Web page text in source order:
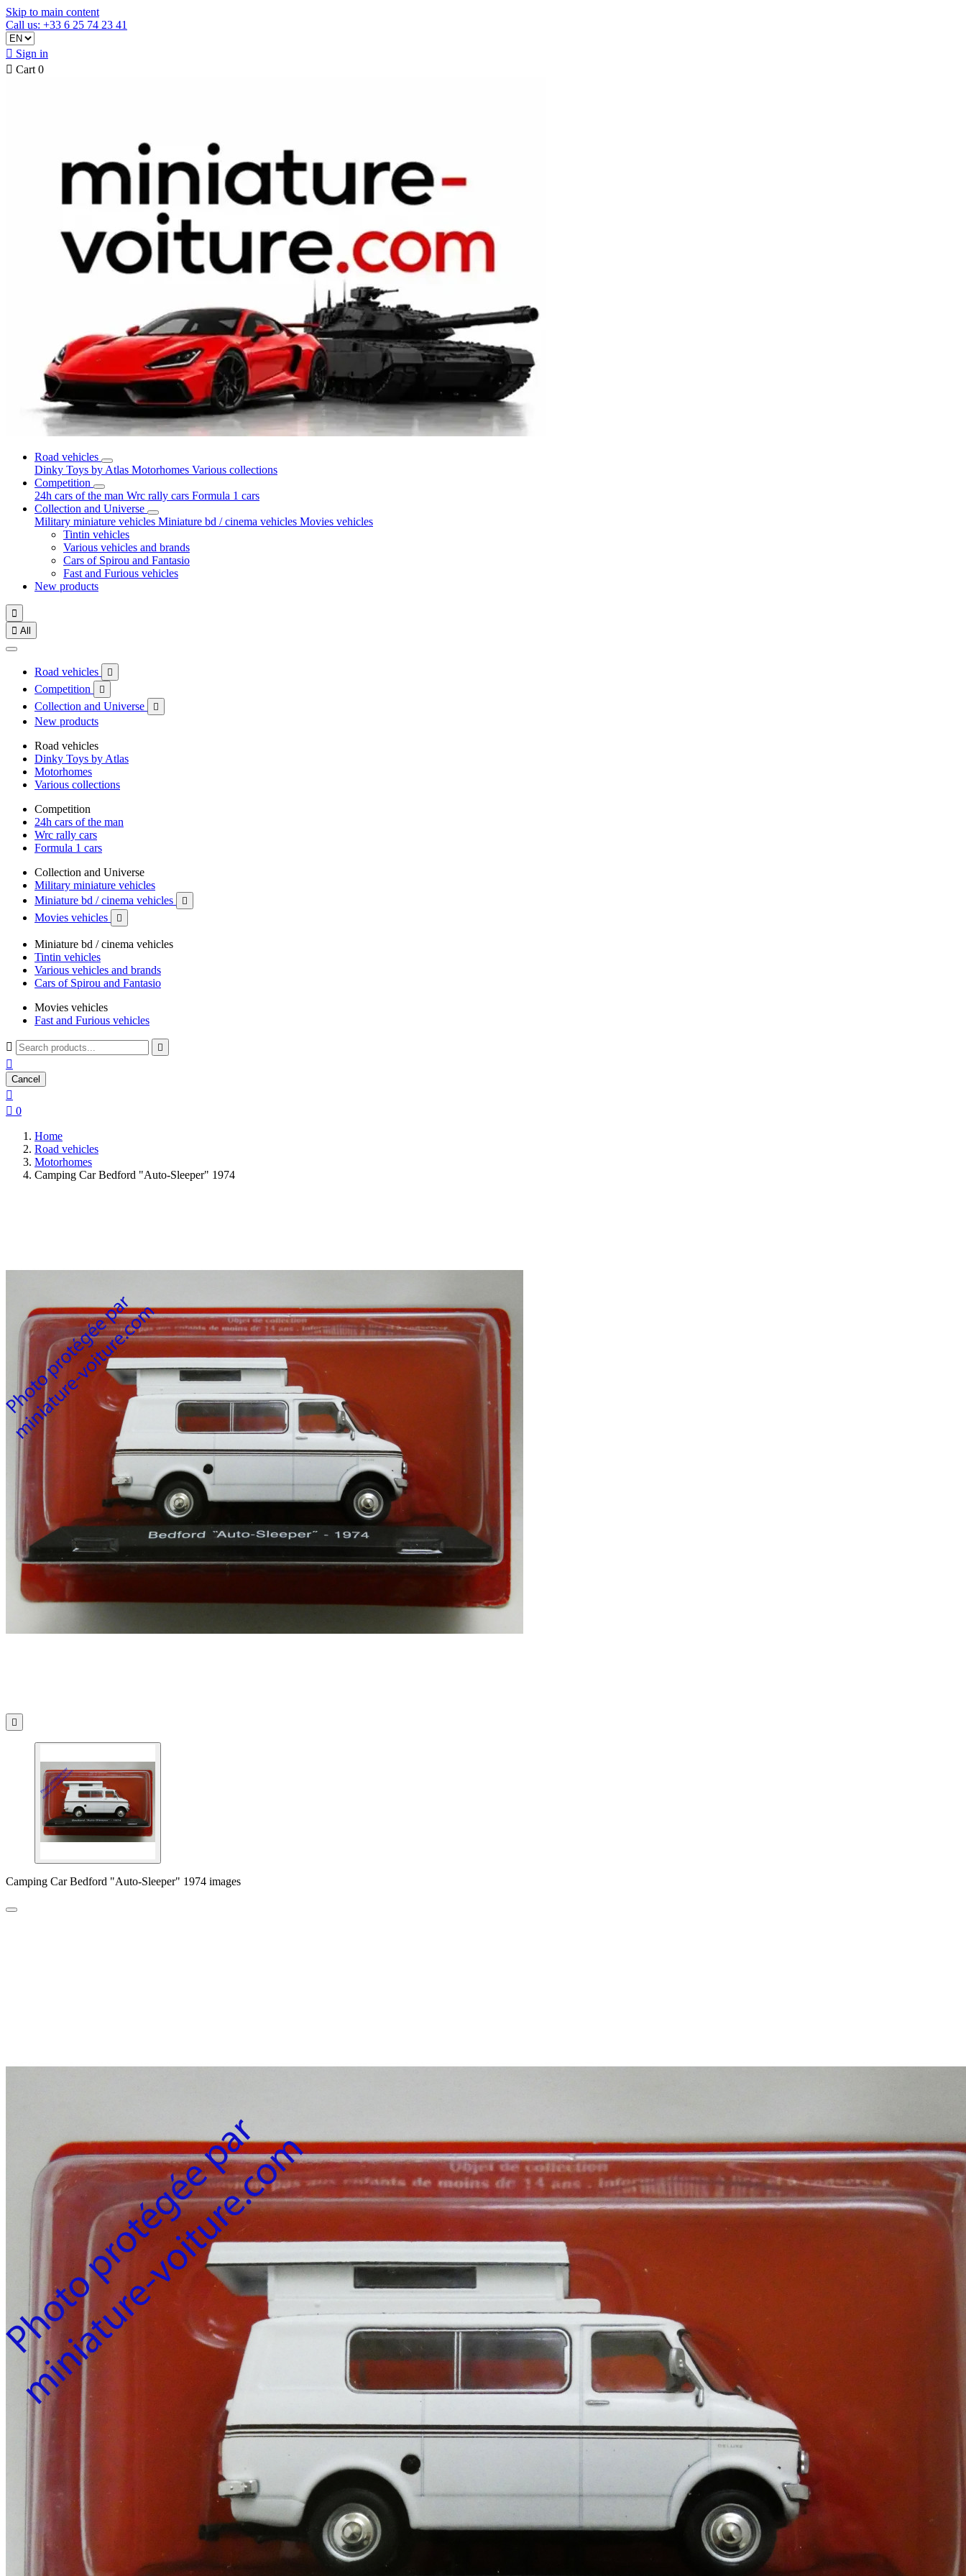
Skip to main content
Call us: +33 6 25 74 23 41
 Sign in
 Cart 0
Road vehicles
Dinky Toys by Atlas Motorhomes Various collections
Competition
24h cars of the man Wrc rally cars Formula 1 cars
Collection and Universe
Military miniature vehicles Miniature bd / cinema vehicles Movies vehicles
Tintin vehicles
Various vehicles and brands
Cars of Spirou and Fantasio
Fast and Furious vehicles
New products

 All
Road vehicles 
Competition 
Collection and Universe 
New products
Road vehicles
Dinky Toys by Atlas
Motorhomes
Various collections
Competition
24h cars of the man
Wrc rally cars
Formula 1 cars
Collection and Universe
Military miniature vehicles
Miniature bd / cinema vehicles

Movies vehicles 
Miniature bd / cinema vehicles
Tintin vehicles
Various vehicles and brands
Cars of Spirou and Fantasio
Movies vehicles
Fast and Furious vehicles
 

Cancel

 0
Home
Road vehicles
Motorhomes
Camping Car Bedford "Auto-Sleeper" 1974

Camping Car Bedford "Auto-Sleeper" 1974 images